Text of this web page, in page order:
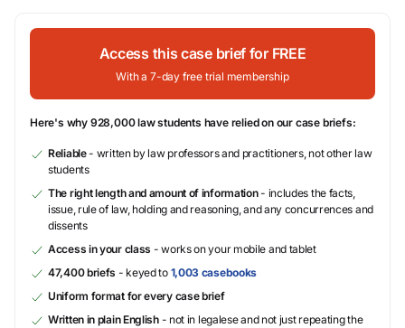
Access this case brief for FREE
With a 7-day free trial membership
Here's why 928,000 law students have relied on our case briefs:
Reliable- written by law professors and practitioners, not other law
students
The right length and amount of information- includes the facts,
issue, rule of law, holding and reasoning, and any concurrences and
dissents
Access in your class - works on your mobile and tablet
47,400 briefs - keyed to 1,003 casebooks
Uniform format for every case brief
Written in plain English- not in legalese and not just repeating the